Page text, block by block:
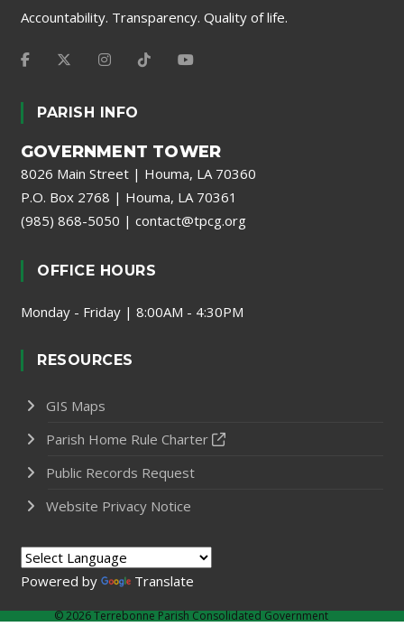
Accountability. Transparency. Quality of life.
PARISH INFO
GOVERNMENT TOWER
8026 Main Street | Houma, LA 70360
P.O. Box 2768 | Houma, LA 70361
(985) 868-5050 | contact@tpcg.org
OFFICE HOURS
Monday - Friday | 8:00AM - 4:30PM
RESOURCES
GIS Maps
Parish Home Rule Charter
Public Records Request
Website Privacy Notice
Powered by Translate
©2026 Terrebonne Parish Consolidated Government